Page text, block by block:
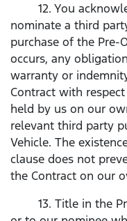
12. You
nominate a third
purchase of the Pre-
occurs, any
warranty or
Contract with
held by us on our
relevant third party
Vehicle. The
clause does not
the Contract on our
13. Title in the